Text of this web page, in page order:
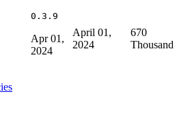
0.3.9
Apr 01,
2024
April 01,
2024
670
Thousand